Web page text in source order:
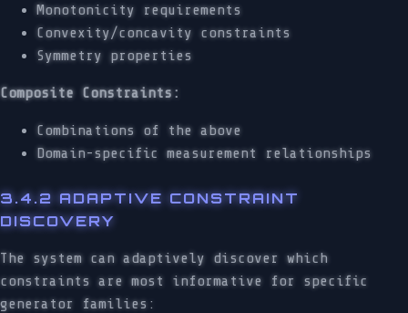
Monotonicity requirements
Convexity/concavity constraints
Symmetry properties
Composite Constraints:
Combinations of the above
Domain-specific measurement relationships
3.4.2 ADAPTIVE CONSTRAINT
DISCOVERY
The system can adaptively discover which
constraints are most informative for specific
generator families: